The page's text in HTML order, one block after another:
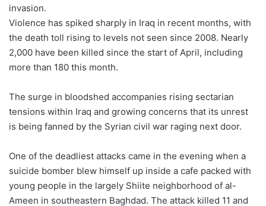
invasion.
Violence has spiked sharply in Iraq in recent months, with
the death toll rising to levels not seen since 2008. Nearly
2,000 have been killed since the start of April, including
more than 180 this month.
The surge in bloodshed accompanies rising sectarian
tensions within Iraq and growing concerns that its unrest
is being fanned by the Syrian civil war raging next door.
One of the deadliest attacks came in the evening when a
suicide bomber blew himself up inside a cafe packed with
young people in the largely Shiite neighborhood of al-
Ameen in southeastern Baghdad. The attack killed 11 and